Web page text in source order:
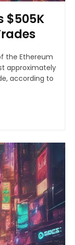
$505K
the Ethereum
approximately
according to